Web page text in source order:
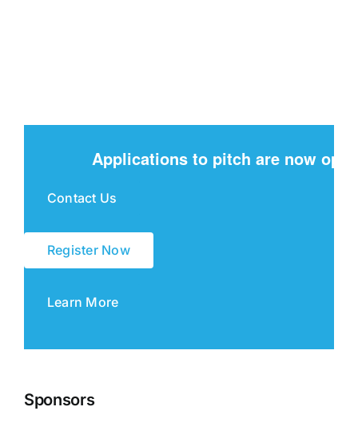
Applications to pitch are now
Contact Us
Register Now
Learn More
Sponsors